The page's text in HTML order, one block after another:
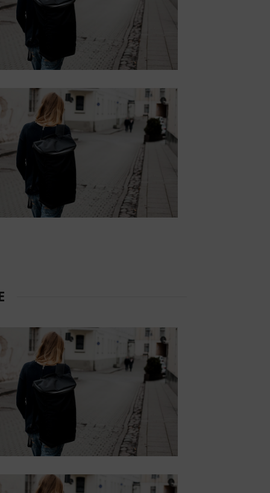
Button
SUBTITLE
BANNER WITH
SUBTITLE
Lorem ipsum dolor sit amet,
consectetur adipiscing elit.
HOVER STYLE